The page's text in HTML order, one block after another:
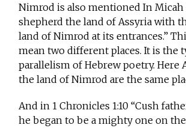
Nimrod is also mentioned In Micah
shepherd the land of Assyria with
land of Nimrod at its entrances.”
mean two different places. It is the
parallelism of Hebrew poetry. Here
the land of Nimrod are the same
And in 1 Chronicles 1:10 “Cush
he began to be a mighty one on the